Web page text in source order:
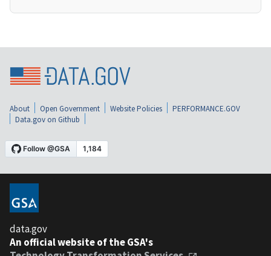
About Open Government Website Policies
PERFORMANCE.GOV
Data.gov on Github
data.gov
An official website of the GSA's